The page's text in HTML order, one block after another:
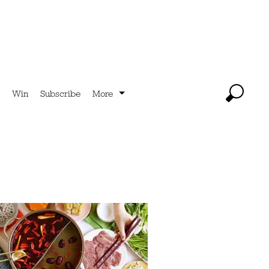
Win Subscribe More